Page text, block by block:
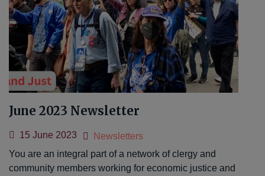
June 2023 Newsletter
15 June 2023
Newsletters
You are an integral part of a network of clergy and
community members working for economic justice and